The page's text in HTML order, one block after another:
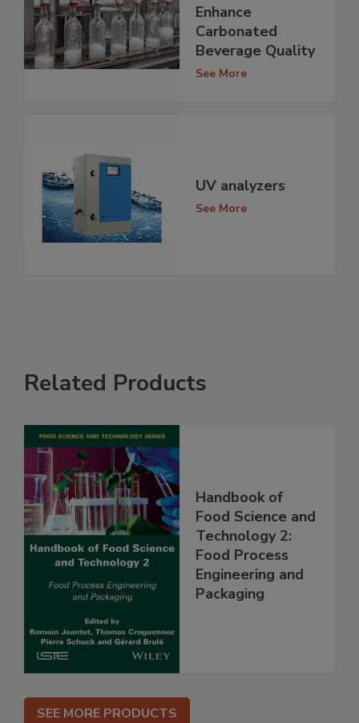
Enhance
Carbonated
Beverage Quality
See More
UV analyzers
See More
Related Products
Handbook of
Food Science and
Technology 2:
Food Process
Engineering and
Packaging
SEE MORE PRODUCTS